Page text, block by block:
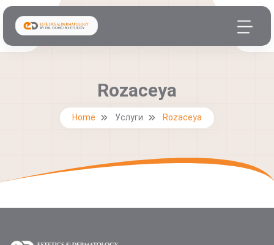
Rozaceya
Home Услуги Rozaceya